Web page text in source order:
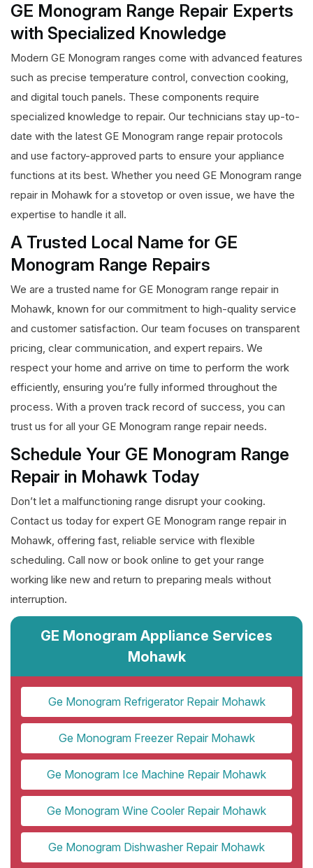
GE Monogram Range Repair Experts
with Specialized Knowledge
Modern GE Monogram ranges come with advanced features
such as precise temperature control, convection cooking,
and digital touch panels. These components require
specialized knowledge to repair. Our technicians stay up-to-
date with the latest GE Monogram range repair protocols
and use factory-approved parts to ensure your appliance
functions at its best. Whether you need GE Monogram range
repair in Mohawk for a stovetop or oven issue, we have the
expertise to handle it all.
A Trusted Local Name for GE
Monogram Range Repairs
We are a trusted name for GE Monogram range repair in
Mohawk, known for our commitment to high-quality service
and customer satisfaction. Our team focuses on transparent
pricing, clear communication, and expert repairs. We
respect your home and arrive on time to perform the work
efficiently, ensuring you’re fully informed throughout the
process. With a proven track record of success, you can
trust us for all your GE Monogram range repair needs.
Schedule Your GE Monogram Range
Repair in Mohawk Today
Don’t let a malfunctioning range disrupt your cooking.
Contact us today for expert GE Monogram range repair in
Mohawk, offering fast, reliable service with flexible
scheduling. Call now or book online to get your range
working like new and return to preparing meals without
interruption.
GE Monogram Appliance Services
Mohawk
Ge Monogram Refrigerator Repair Mohawk
Ge Monogram Freezer Repair Mohawk
Ge Monogram Ice Machine Repair Mohawk
Ge Monogram Wine Cooler Repair Mohawk
Ge Monogram Dishwasher Repair Mohawk